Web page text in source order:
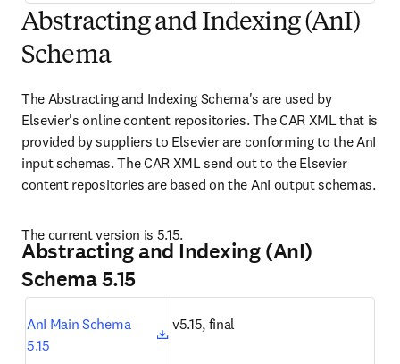
Abstracting and Indexing (AnI)
Schema
The Abstracting and Indexing Schema's are used by
Elsevier's online content repositories. The CAR XML that is
provided by suppliers to Elsevier are conforming to the AnI
input schemas. The CAR XML send out to the Elsevier
content repositories are based on the AnI output schemas.
The current version is 5.15.
Abstracting and Indexing (AnI)
Schema 5.15
AnI Main Schema
5.15
opens in new tab/window
v5.15, final